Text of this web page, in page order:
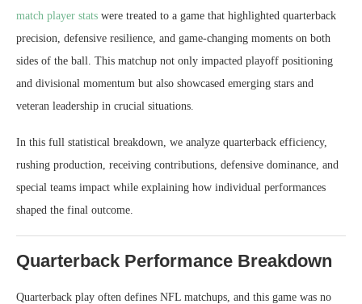
match player stats were treated to a game that highlighted quarterback
precision, defensive resilience, and game-changing moments on both
sides of the ball. This matchup not only impacted playoff positioning
and divisional momentum but also showcased emerging stars and
veteran leadership in crucial situations.
In this full statistical breakdown, we analyze quarterback efficiency,
rushing production, receiving contributions, defensive dominance, and
special teams impact while explaining how individual performances
shaped the final outcome.
Quarterback Performance Breakdown
Quarterback play often defines NFL matchups, and this game was no